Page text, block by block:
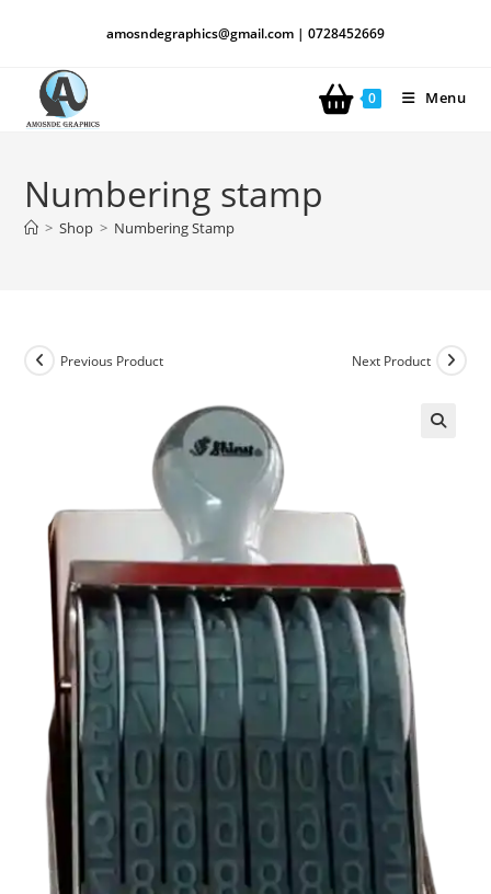
amosndegraphics@gmail.com | 0728452669
0 Menu
Numbering stamp
> Shop > Numbering Stamp
Previous Product Next Product